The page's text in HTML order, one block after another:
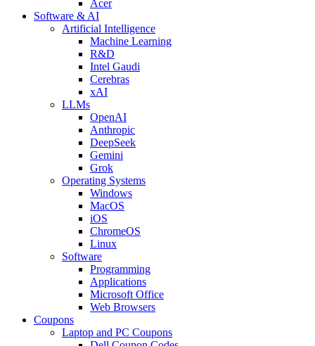
Acer
Software & AI
Artificial Intelligence
Machine Learning
R&D
Intel Gaudi
Cerebras
xAI
LLMs
OpenAI
Anthropic
DeepSeek
Gemini
Grok
Operating Systems
Windows
MacOS
iOS
ChromeOS
Linux
Software
Programming
Applications
Microsoft Office
Web Browsers
Coupons
Laptop and PC Coupons